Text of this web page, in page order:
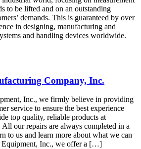
to be lifted and on an outstanding
demands. This is guaranteed by over
in designing, manufacturing and
and handling devices worldwide.
Company, Inc.
Inc., we firmly believe in providing
service to ensure the best experience
top quality, reliable products at
our repairs are always completed in a
to us and learn more about what we can
Equipment, Inc., we offer a […]